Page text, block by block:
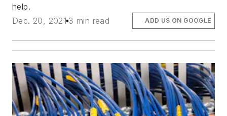
help.
Dec. 20, 2021 3 min read ADD US ON GOOGLE